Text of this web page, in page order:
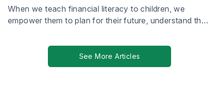
When we teach financial literacy to children, we
empower them to plan for their future, understand the
See More Articles